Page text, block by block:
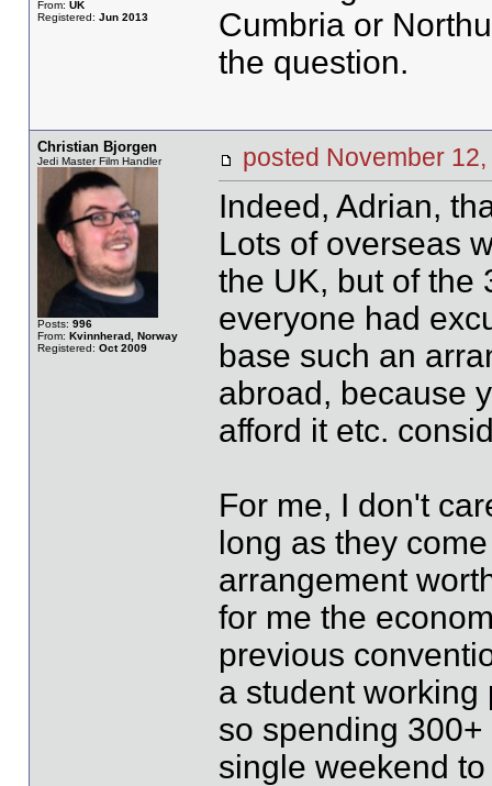
From: UK
Registered: Jun 2013
Cumbria or
the question.
Christian Bjorgen
Jedi Master Film Handler
Posts: 996
From: Kvinnherad, Norway
Registered: Oct 2009
posted November
Indeed, Adrian,
Lots of overseas
the UK, but of the
everyone had
base such an
abroad, because
afford it etc.
For me, I don't
long as they
arrangement
for me the
previous
a student working
so spending
single weekend